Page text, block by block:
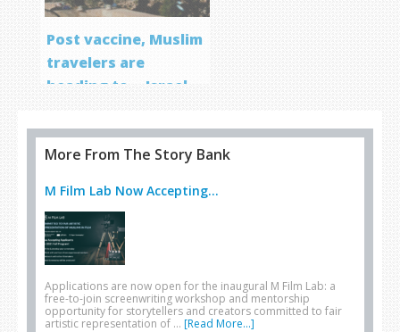
Post vaccine, Muslim
travelers are
heading to… Israel
More From The Story Bank
M Film Lab Now Accepting...
Applications are now open for the inaugural M Film Lab: a
free-to-join screenwriting workshop and mentorship
opportunity for storytellers and creators committed to fair
artistic representation of … [Read More...]